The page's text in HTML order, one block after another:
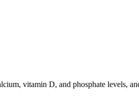
vitamin D, and phosphate levels,